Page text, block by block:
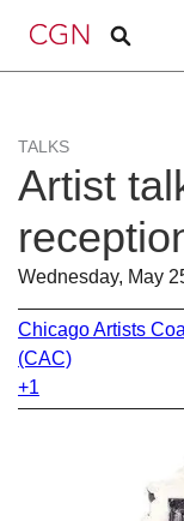
TALKS
Artist
Wednesday, May
Chicago Artists
(CAC)
+1